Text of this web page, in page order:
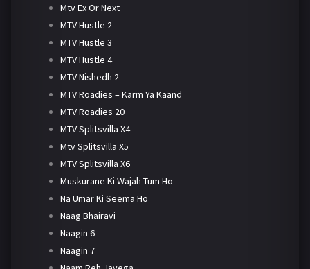
Mtv Ex Or Next
MTV Hustle 2
MTV Hustle 3
MTV Hustle 4
MTV Nishedh 2
MTV Roadies – Karm Ya Kaand
MTV Roadies 20
MTV Splitsvilla X4
Mtv Splitsvilla X5
MTV Splitsvilla X6
Muskurane Ki Wajah Tum Ho
Na Umar Ki Seema Ho
Naag Bhairavi
Naagin 6
Naagin 7